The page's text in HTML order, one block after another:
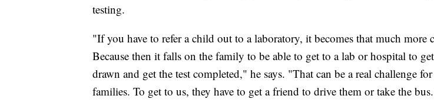
testing.
"If you have to refer a child out to a laboratory, it becomes that much more
Because then it falls on the family to be able to get to a lab or hospital to
drawn and get the test completed," he says. "That can be a real challenge
families. To get to us, they have to get a friend to drive them or take the